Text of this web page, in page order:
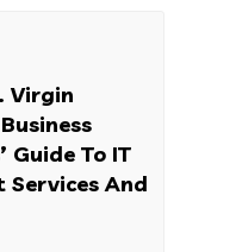
Virgin
Guide To IT
Services And